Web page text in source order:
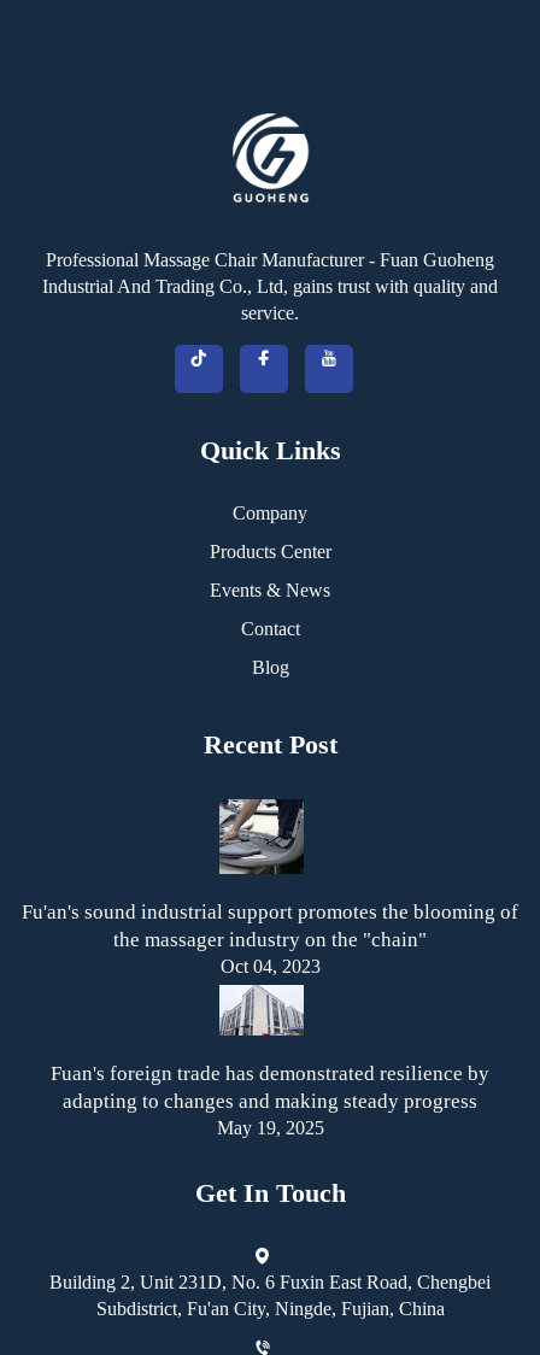
Professional Massage Chair Manufacturer - Fuan Guoheng
Industrial And Trading Co., Ltd, gains trust with quality and
service.
Quick Links
Company
Products Center
Events & News
Contact
Blog
Recent Post
Fu'an's sound industrial support promotes the blooming of
the massager industry on the "chain"
Oct 04, 2023
Fuan's foreign trade has demonstrated resilience by
adapting to changes and making steady progress
May 19, 2025
Get In Touch
Building 2, Unit 231D, No. 6 Fuxin East Road, Chengbei
Subdistrict, Fu'an City, Ningde, Fujian, China